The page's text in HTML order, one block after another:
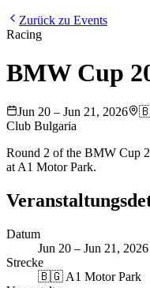
Zurück zu Events
Racing
BMW Cup
Jun 20 – Jun 21, 2026
Club Bulgaria
Round 2 of the BMW Cup
at A1 Motor Park.
Datum
Jun 20 – Jun 21, 2026
Strecke
🇧🇬 A1 Motor Park